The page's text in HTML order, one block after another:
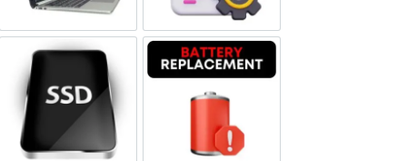
SSD Replacement Battery Replacement